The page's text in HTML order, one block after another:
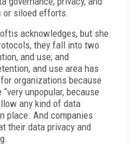
or siloed efforts.
acknowledges, but she
they fall into two
and use; and
and use area has
organizations because
unpopular, because
any kind of data
place. And companies
their data privacy and